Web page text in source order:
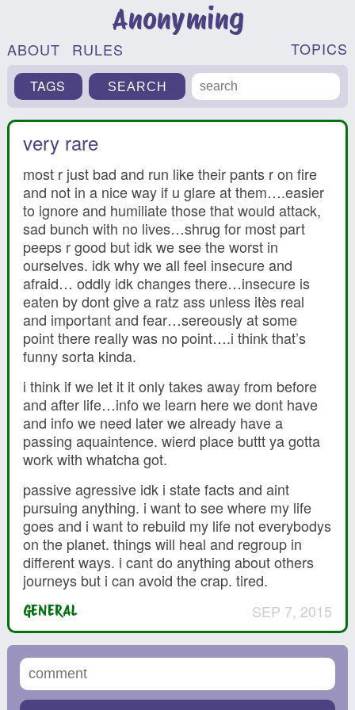
Anonyming
ABOUT RULES TOPICS
TAGS
very rare
most r just bad and run like their pants r on fire
and not in a nice way if u glare at them….easier
to ignore and humiliate those that would attack,
sad bunch with no lives…shrug for most part
peeps r good but idk we see the worst in
ourselves. idk why we all feel insecure and
afraid… oddly idk changes there…insecure is
eaten by dont give a ratz ass unless itès real
and important and fear…sereously at some
point there really was no point….i think that’s
funny sorta kinda.
i think if we let it it only takes away from before
and after life…info we learn here we dont have
and info we need later we already have a
passing aquaintence. wierd place buttt ya gotta
work with whatcha got.
passive agressive idk i state facts and aint
pursuing anything. i want to see where my life
goes and i want to rebuild my life not everybodys
on the planet. things will heal and regroup in
different ways. i cant do anything about others
journeys but i can avoid the crap. tired.
GENERAL SEP 7, 2015